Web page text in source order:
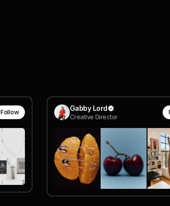
Follow Gabby Lord
Creative Director